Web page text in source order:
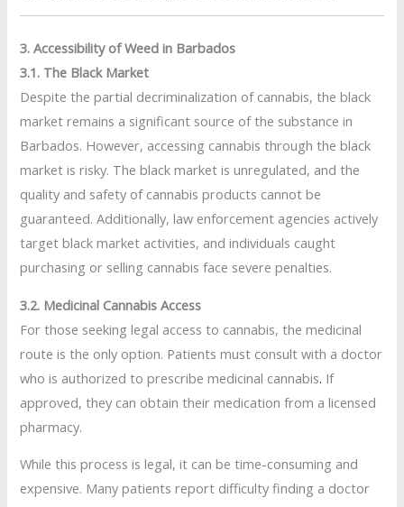
3. Accessibility of Weed in Barbados
3.1. The Black Market
Despite the partial decriminalization of cannabis, the black
market remains a significant source of the substance in
Barbados. However, accessing cannabis through the black
market is risky. The black market is unregulated, and the
quality and safety of cannabis products cannot be
guaranteed. Additionally, law enforcement agencies actively
target black market activities, and individuals caught
purchasing or selling cannabis face severe penalties.
3.2. Medicinal Cannabis Access
For those seeking legal access to cannabis, the medicinal
route is the only option. Patients must consult with a doctor
who is authorized to prescribe medicinal cannabis. If
approved, they can obtain their medication from a licensed
pharmacy.
While this process is legal, it can be time-consuming and
expensive. Many patients report difficulty finding a doctor